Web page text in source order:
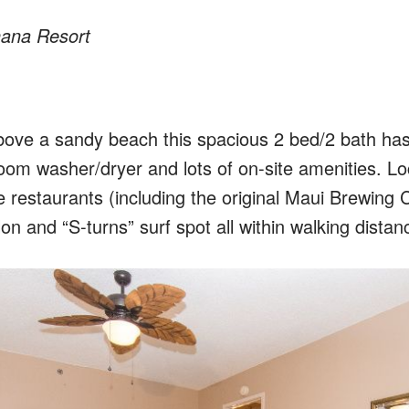
Resort
a sandy beach this spacious 2 bed/2 bath
washer/dryer and lots of on-site amenities.
restaurants (including the original Maui Brewing
and “S-turns” surf spot all within walking